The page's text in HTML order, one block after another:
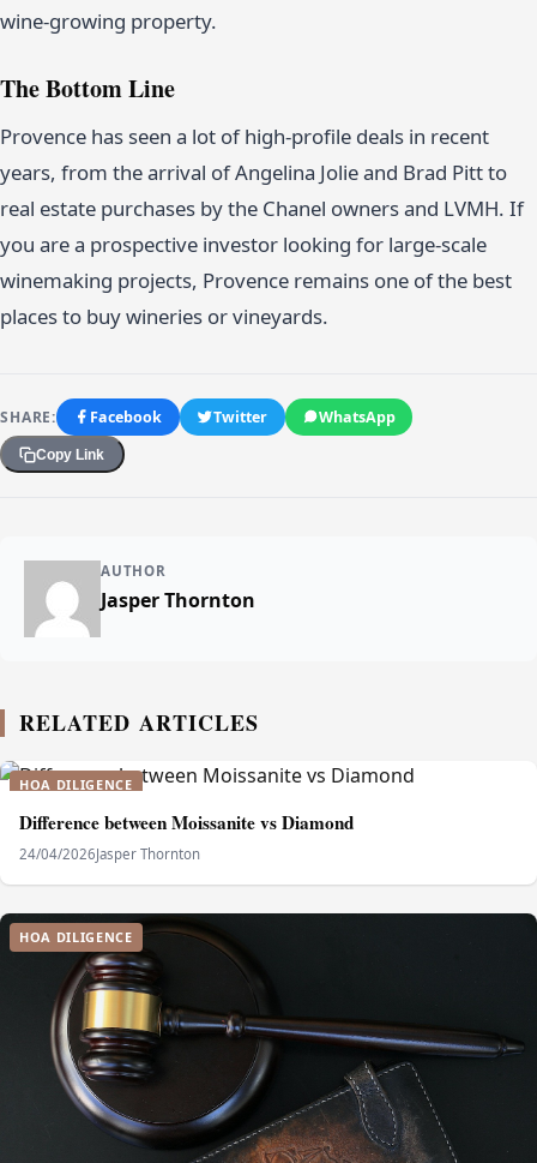
wine-growing property.
The Bottom Line
Provence has seen a lot of high-profile deals in recent
years, from the arrival of Angelina Jolie and Brad Pitt to
real estate purchases by the Chanel owners and LVMH. If
you are a prospective investor looking for large-scale
winemaking projects, Provence remains one of the best
places to buy wineries or vineyards.
SHARE: Facebook Twitter WhatsApp
Copy Link
AUTHOR
Jasper Thornton
RELATED ARTICLES
HOA DILIGENCE
Difference between Moissanite vs Diamond
24/04/2026Jasper Thornton
HOA DILIGENCE